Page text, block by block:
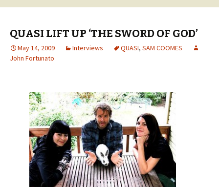
QUASI LIFT UP ‘THE SWORD OF GOD’
May 14, 2009 Interviews QUASI, SAM COOMES
John Fortunato